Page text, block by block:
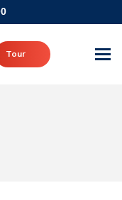
Tour